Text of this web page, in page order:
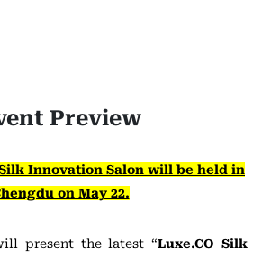
Preview
Innovation Salon will be held in
on May 22.
present the latest “Luxe.CO Silk